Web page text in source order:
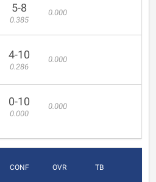
5-8
0.385
0.000
4-10
0.286
0.000
0-10
0.000
0.000
CONF OVR TB